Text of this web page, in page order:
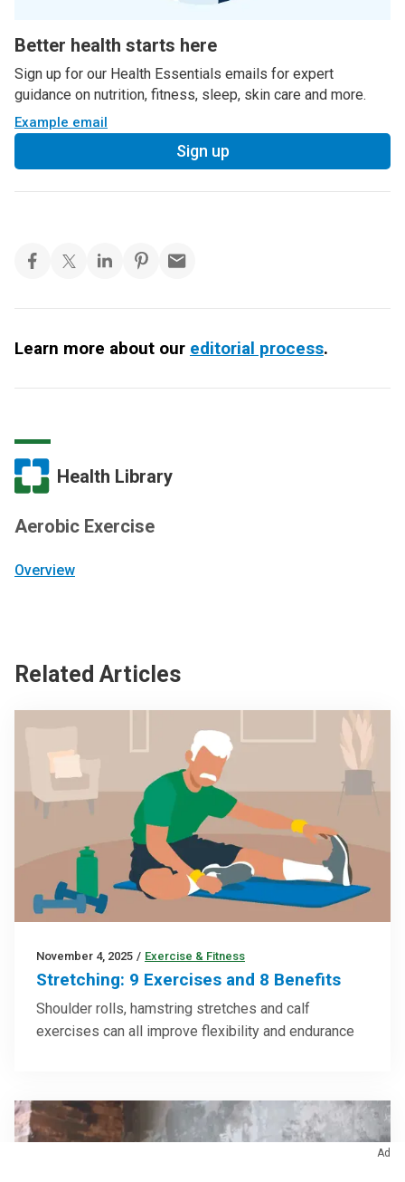
Better health starts here
Sign up for our Health Essentials emails for expert
guidance on nutrition, fitness, sleep, skin care and more.
Example email
Sign up
Learn more about our editorial process.
Health Library
Aerobic Exercise
Overview
Related Articles
November 4, 2025 / Exercise & Fitness
Stretching: 9 Exercises and 8 Benefits
Shoulder rolls, hamstring stretches and calf
exercises can all improve flexibility and endurance
Ad